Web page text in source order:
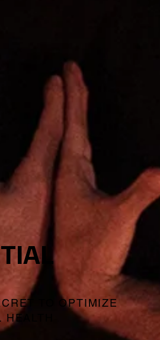
TO OPTIMIZE